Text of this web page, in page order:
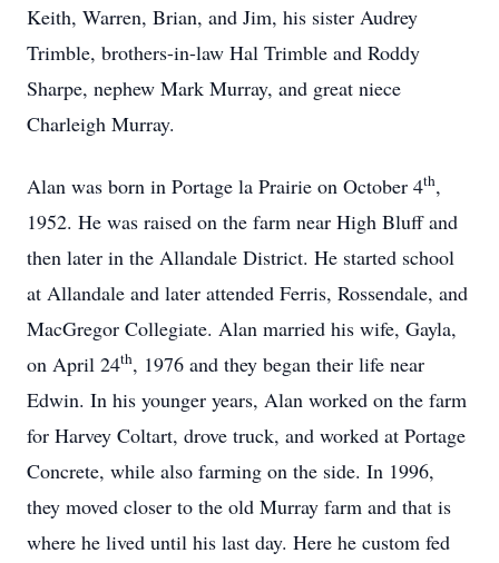
Keith, Warren, Brian, and Jim, his sister Audrey
Trimble, brothers-in-law Hal Trimble and Roddy
Sharpe, nephew Mark Murray, and great niece
Charleigh Murray.
Alan was born in Portage la Prairie on October 4th,
1952. He was raised on the farm near High Bluff and
then later in the Allandale District. He started school
at Allandale and later attended Ferris, Rossendale, and
MacGregor Collegiate. Alan married his wife, Gayla,
on April 24th, 1976 and they began their life near
Edwin. In his younger years, Alan worked on the farm
for Harvey Coltart, drove truck, and worked at Portage
Concrete, while also farming on the side. In 1996,
they moved closer to the old Murray farm and that is
where he lived until his last day. Here he custom fed